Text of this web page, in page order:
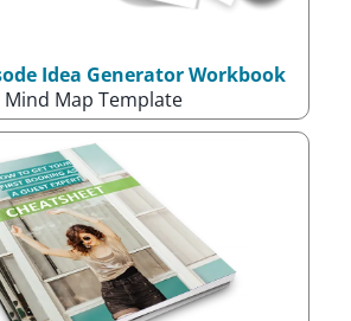
Idea Generator Workbook
Mind Map Template